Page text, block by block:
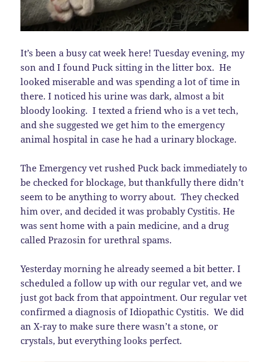
It’s been a busy cat week here! Tuesday evening, my
son and I found Puck sitting in the litter box. He
looked miserable and was spending a lot of time in
there. I noticed his urine was dark, almost a bit
bloody looking. I texted a friend who is a vet tech,
and she suggested we get him to the emergency
animal hospital in case he had a urinary blockage.
The Emergency vet rushed Puck back immediately to
be checked for blockage, but thankfully there didn’t
seem to be anything to worry about. They checked
him over, and decided it was probably Cystitis. He
was sent home with a pain medicine, and a drug
called Prazosin for urethral spams.
Yesterday morning he already seemed a bit better. I
scheduled a follow up with our regular vet, and we
just got back from that appointment. Our regular vet
confirmed a diagnosis of Idiopathic Cystitis. We did
an X-ray to make sure there wasn’t a stone, or
crystals, but everything looks perfect.